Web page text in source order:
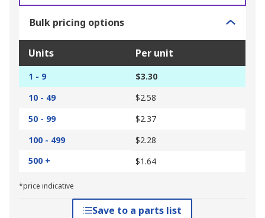
Bulk pricing options
Units Per unit
1 - 9
$3.30
10 - 49
$2.58
50 - 99
$2.37
100 - 499
$2.28
500 +
$1.64
*price indicative
Save to a parts list